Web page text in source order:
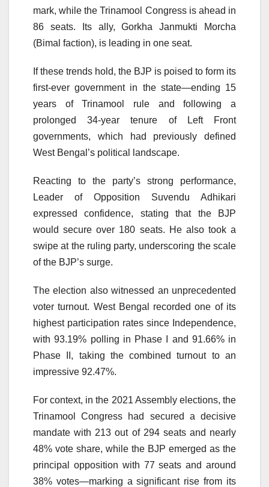
mark, while the Trinamool Congress is ahead in
86 seats. Its ally, Gorkha Janmukti Morcha
(Bimal faction), is leading in one seat.
If these trends hold, the BJP is poised to form its
first-ever government in the state—ending 15
years of Trinamool rule and following a
prolonged 34-year tenure of Left Front
governments, which had previously defined
West Bengal’s political landscape.
Reacting to the party’s strong performance,
Leader of Opposition Suvendu Adhikari
expressed confidence, stating that the BJP
would secure over 180 seats. He also took a
swipe at the ruling party, underscoring the scale
of the BJP’s surge.
The election also witnessed an unprecedented
voter turnout. West Bengal recorded one of its
highest participation rates since Independence,
with 93.19% polling in Phase I and 91.66% in
Phase II, taking the combined turnout to an
impressive 92.47%.
For context, in the 2021 Assembly elections, the
Trinamool Congress had secured a decisive
mandate with 213 out of 294 seats and nearly
48% vote share, while the BJP emerged as the
principal opposition with 77 seats and around
38% votes—marking a significant rise from its